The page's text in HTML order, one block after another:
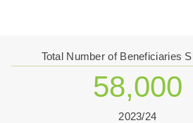
Total Number of Beneficiaries
58,000
2023/24